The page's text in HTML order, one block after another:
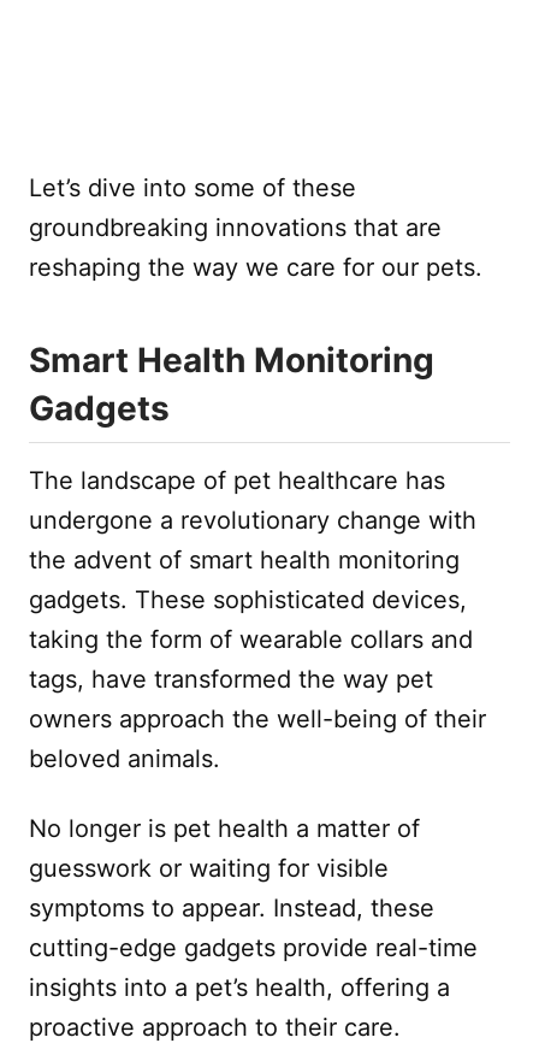
Let’s dive into some of these
groundbreaking innovations that are
reshaping the way we care for our pets.
Smart Health Monitoring
Gadgets
The landscape of pet healthcare has
undergone a revolutionary change with
the advent of smart health monitoring
gadgets. These sophisticated devices,
taking the form of wearable collars and
tags, have transformed the way pet
owners approach the well-being of their
beloved animals.
No longer is pet health a matter of
guesswork or waiting for visible
symptoms to appear. Instead, these
cutting-edge gadgets provide real-time
insights into a pet’s health, offering a
proactive approach to their care.